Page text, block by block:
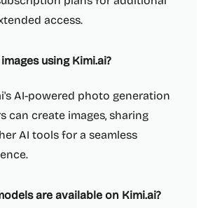
access.
using Kimi.ai?
AI-powered photo generation
can create images, sharing
AI tools for a seamless
are available on Kimi.ai?